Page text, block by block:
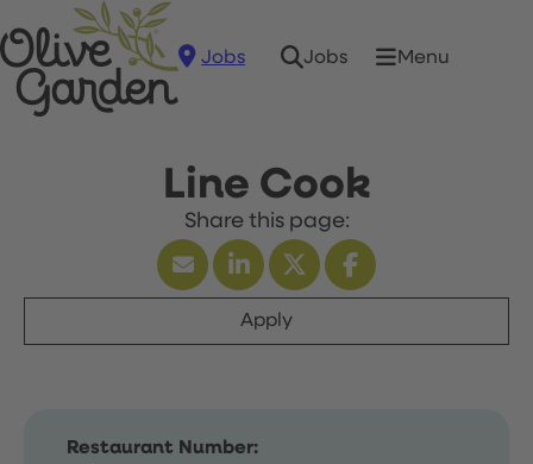
Jobs Jobs Menu
Line Cook
Apply
Restaurant Number: